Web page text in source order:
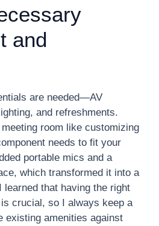
and
are needed—AV
and refreshments.
room like customizing
needs to fit your
portable mics and a
which transformed it into a
that having the right
crucial, so I always keep a
existing amenities against